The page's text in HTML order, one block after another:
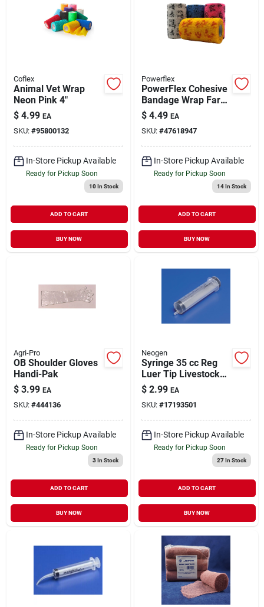
Coflex
Animal Vet Wrap
Neon Pink 4"
$ 4.99 EA
SKU: #95800132
In-Store Pickup Available
Ready for Pickup Soon
10In Stock
ADD TO CART
BUY NOW
Powerflex
PowerFlex Cohesive
Bandage Wrap Farm
Animal Print 4"
$ 4.49 EA
SKU: #47618947
In-Store Pickup Available
Ready for Pickup Soon
14In Stock
ADD TO CART
BUY NOW
Agri-Pro
OB Shoulder Gloves
Handi-Pak
$ 3.99 EA
SKU: #444136
In-Store Pickup Available
Ready for Pickup Soon
3In Stock
ADD TO CART
BUY NOW
Neogen
Syringe 35 cc Reg
Luer Tip Livestock
Medical Supply 1
Pack
$ 2.99 EA
SKU: #17193501
In-Store Pickup Available
Ready for Pickup Soon
27In Stock
ADD TO CART
BUY NOW